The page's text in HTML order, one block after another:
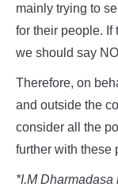
mainly trying to
for their people. If
we should say
Therefore, on
and outside the
consider all the
further with these
*I.M Dharmadasa